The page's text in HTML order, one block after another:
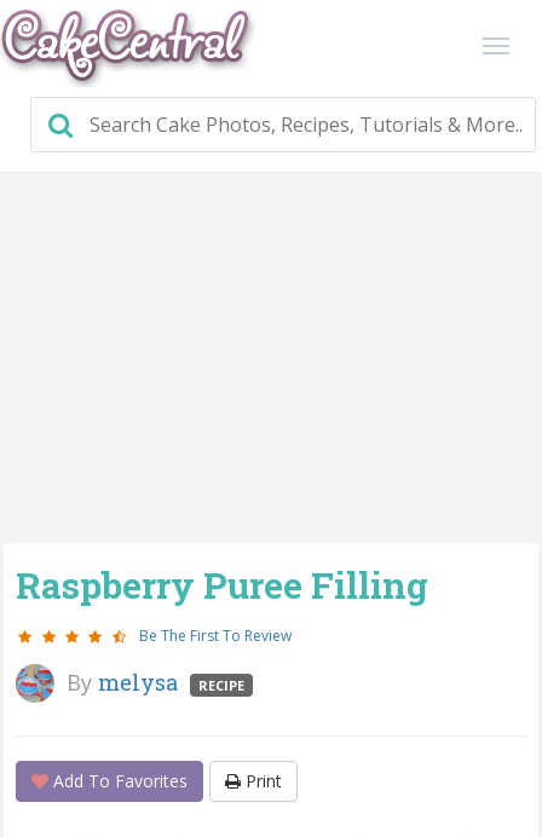
Raspberry Puree Filling
Be The First To Review
By melysa RECIPE
Add To Favorites Print